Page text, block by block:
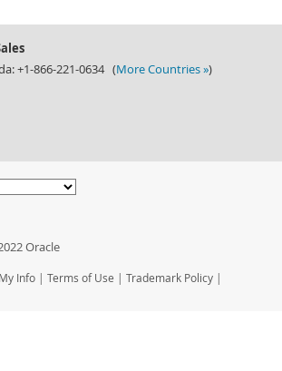
+1-866-221-0634 (More Countries »)
Oracle
Info | Terms of Use | Trademark Policy |